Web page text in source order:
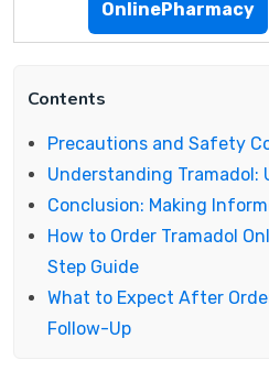
OnlinePharmacy
Contents
Precautions and Safety
Understanding Tramadol:
Conclusion: Making
How to Order Tramadol
Step Guide
What to Expect After
Follow-Up